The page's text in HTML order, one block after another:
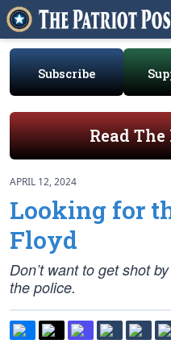
Subscribe
Read The
APRIL 12, 2024
Looking for
Floyd
Don’t want to get shot
the police.